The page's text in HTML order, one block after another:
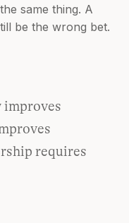
same thing. A
be the wrong bet.
improves
requires